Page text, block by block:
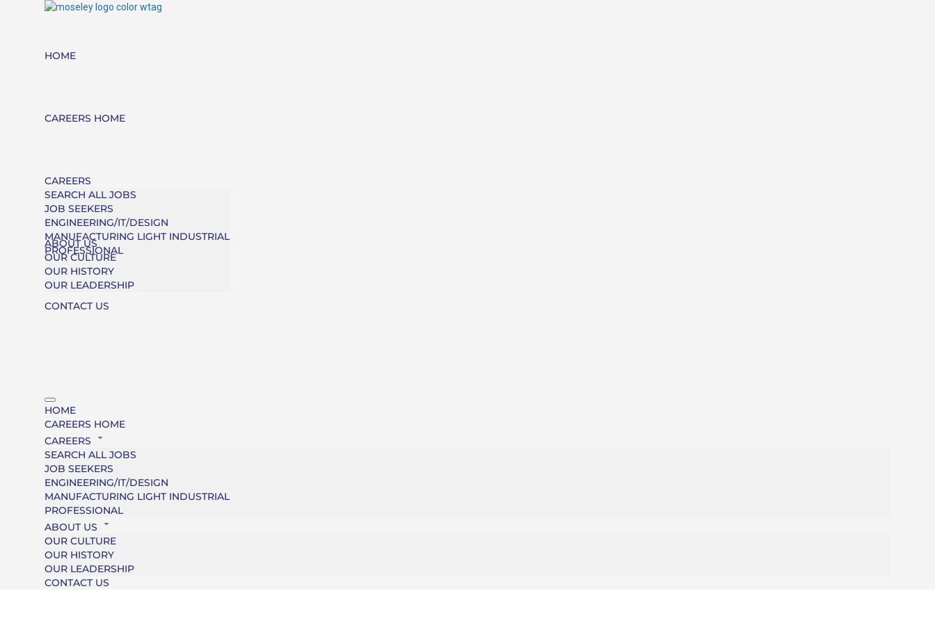
HOME
CAREERS HOME
CAREERS
SEARCH ALL JOBS
JOB SEEKERS
ENGINEERING/IT/DESIGN
MANUFACTURING LIGHT INDUSTRIAL
PROFESSIONAL
ABOUT US
OUR CULTURE
OUR HISTORY
OUR LEADERSHIP
CONTACT US
HOME
CAREERS HOME
CAREERS
SEARCH ALL JOBS
JOB SEEKERS
ENGINEERING/IT/DESIGN
MANUFACTURING LIGHT INDUSTRIAL
PROFESSIONAL
ABOUT US
OUR CULTURE
OUR HISTORY
OUR LEADERSHIP
CONTACT US